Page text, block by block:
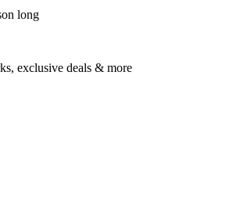
long
exclusive deals & more